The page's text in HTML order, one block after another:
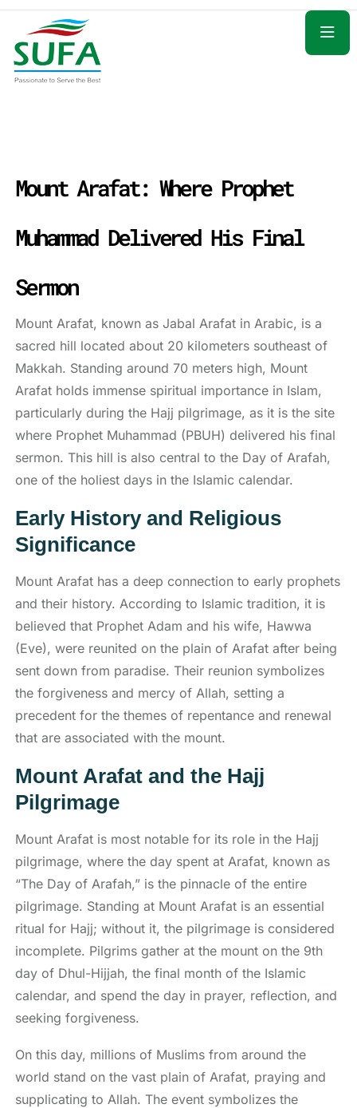
Mount Arafat: Where Prophet
Muhammad Delivered His Final
Sermon
Mount Arafat, known as Jabal Arafat in Arabic, is a
sacred hill located about 20 kilometers southeast of
Makkah. Standing around 70 meters high, Mount
Arafat holds immense spiritual importance in Islam,
particularly during the Hajj pilgrimage, as it is the site
where Prophet Muhammad (PBUH) delivered his final
sermon. This hill is also central to the Day of Arafah,
one of the holiest days in the Islamic calendar.
Early History and Religious
Significance
Mount Arafat has a deep connection to early prophets
and their history. According to Islamic tradition, it is
believed that Prophet Adam and his wife, Hawwa
(Eve), were reunited on the plain of Arafat after being
sent down from paradise. Their reunion symbolizes
the forgiveness and mercy of Allah, setting a
precedent for the themes of repentance and renewal
that are associated with the mount.
Mount Arafat and the Hajj
Pilgrimage
Mount Arafat is most notable for its role in the Hajj
pilgrimage, where the day spent at Arafat, known as
“The Day of Arafah,” is the pinnacle of the entire
pilgrimage. Standing at Mount Arafat is an essential
ritual for Hajj; without it, the pilgrimage is considered
incomplete. Pilgrims gather at the mount on the 9th
day of Dhul-Hijjah, the final month of the Islamic
calendar, and spend the day in prayer, reflection, and
seeking forgiveness.
On this day, millions of Muslims from around the
world stand on the vast plain of Arafat, praying and
supplicating to Allah. The event symbolizes the